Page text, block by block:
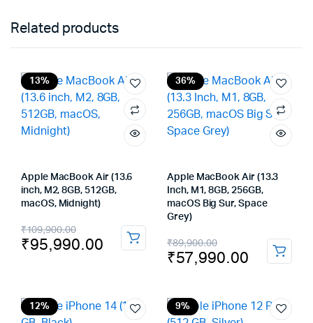
Related products
13%
Apple MacBook Air (13.6
inch, M2, 8GB, 512GB,
macOS, Midnight)
₹109,900.00
Original
price
₹109,900.00.
₹95,990.00
Current
price
₹95,990.00.
36%
Apple MacBook Air (13.3
Inch, M1, 8GB, 256GB,
macOS Big Sur, Space
Grey)
₹89,900.00
Original
price
₹89,900.00.
₹57,990.00
Current
price
₹57,990.00.
12% 9%